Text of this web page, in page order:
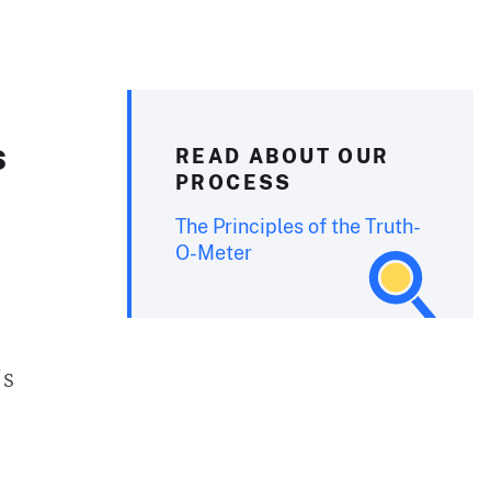
READ ABOUT OUR
PROCESS
The Principles of the Truth-
O-Meter